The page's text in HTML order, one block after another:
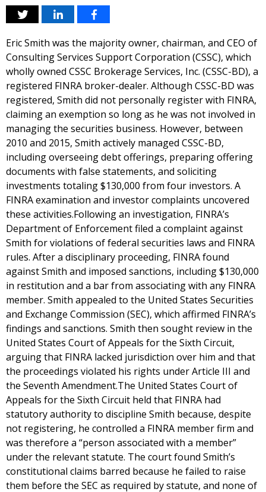
Eric Smith was the majority owner, chairman, and CEO of
Consulting Services Support Corporation (CSSC), which
wholly owned CSSC Brokerage Services, Inc. (CSSC-BD), a
registered FINRA broker-dealer. Although CSSC-BD was
registered, Smith did not personally register with FINRA,
claiming an exemption so long as he was not involved in
managing the securities business. However, between
2010 and 2015, Smith actively managed CSSC-BD,
including overseeing debt offerings, preparing offering
documents with false statements, and soliciting
investments totaling $130,000 from four investors. A
FINRA examination and investor complaints uncovered
these activities.Following an investigation, FINRA’s
Department of Enforcement filed a complaint against
Smith for violations of federal securities laws and FINRA
rules. After a disciplinary proceeding, FINRA found
against Smith and imposed sanctions, including $130,000
in restitution and a bar from associating with any FINRA
member. Smith appealed to the United States Securities
and Exchange Commission (SEC), which affirmed FINRA’s
findings and sanctions. Smith then sought review in the
United States Court of Appeals for the Sixth Circuit,
arguing that FINRA lacked jurisdiction over him and that
the proceedings violated his rights under Article III and
the Seventh Amendment.The United States Court of
Appeals for the Sixth Circuit held that FINRA had
statutory authority to discipline Smith because, despite
not registering, he controlled a FINRA member firm and
was therefore a “person associated with a member”
under the relevant statute. The court found Smith’s
constitutional claims barred because he failed to raise
them before the SEC as required by statute, and none of